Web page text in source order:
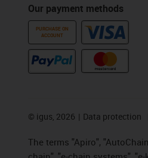
Our payment methods
PURCHASE ON
ACCOUNT
© igus, 2026 Data protection
The terms "Apiro",